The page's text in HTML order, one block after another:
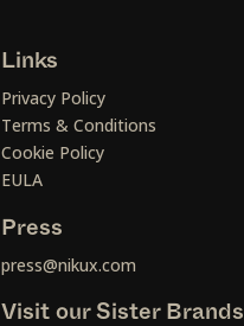
Links
Privacy Policy
Terms & Conditions
Cookie Policy
EULA
Press
press@nikux.com
Visit our Sister Brands